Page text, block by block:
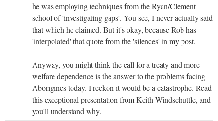
he was employing techniques from the Ryan/Clement
school of 'investigating gaps'. You see, I never actually said
that which he claimed. But it's okay, because Rob has
'interpolated' that quote from the 'silences' in my post.
Anyway, you might think the call for a treaty and more
welfare dependence is the answer to the problems facing
Aborigines today. I reckon it would be a catastrophe. Read
this exceptional presentation from Keith Windschuttle, and
you'll understand why.